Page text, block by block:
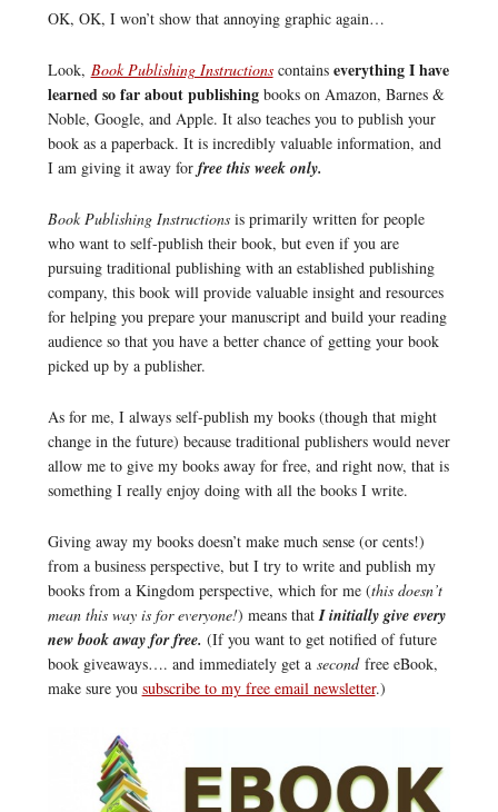
OK, OK, I won’t show that annoying graphic again…
Look, Book Publishing Instructions contains everything I have
learned so far about publishingbooks on Amazon, Barnes &
Noble, Google, and Apple. It also teaches you to publish your
book as a paperback. It is incredibly valuable information, and
I am giving it away for free this week only.
Book Publishing Instructionsis primarily written for people
who want to self-publish their book, but even if you are
pursuing traditional publishing with an established publishing
company, this book will provide valuable insight and resources
for helping you prepare your manuscript and build your reading
audience so that you have a better chance of getting your book
picked up by a publisher.
As for me, I always self-publish my books (though that might
change in the future) because traditional publishers would never
allow me to give my books away for free, and right now, that is
something I really enjoy doing with all the books I write.
Giving away my books doesn’t make much sense (or cents!)
from a business perspective, but I try to write and publish my
books from a Kingdom perspective, which for me (this doesn’t
mean this way is for everyone!) means thatI initially give every
new book away for free. (If you want to get notified of future
book giveaways…. and immediately get a second free eBook,
make sure you subscribe to my free email newsletter.)